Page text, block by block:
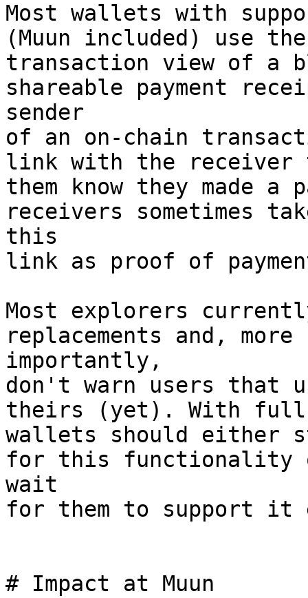
Most wallets with
(Muun included) use the
transaction view of a
shareable payment
sender
of an on-chain
link with the
them know they made a
receivers sometimes
this
link as proof of
Most explorers
replacements and, more
importantly,
don't warn users that
theirs (yet). With full-
wallets should either
for this functionality
wait
for them to support
# Impact at Muun